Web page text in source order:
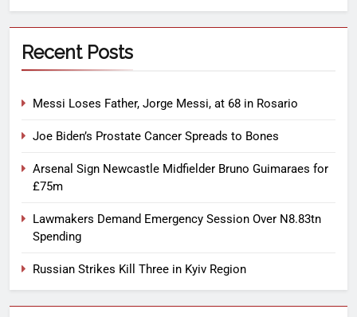
Recent Posts
Messi Loses Father, Jorge Messi, at 68 in Rosario
Joe Biden’s Prostate Cancer Spreads to Bones
Arsenal Sign Newcastle Midfielder Bruno Guimaraes for
£75m
Lawmakers Demand Emergency Session Over N8.83tn
Spending
Russian Strikes Kill Three in Kyiv Region